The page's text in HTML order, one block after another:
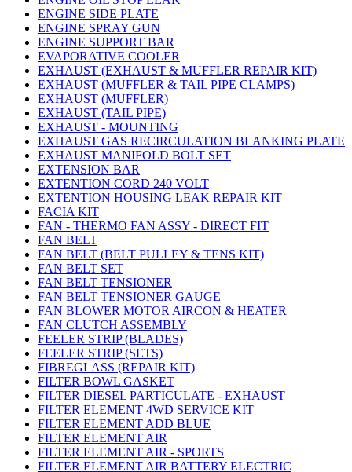
ENGINE SIDE PLATE
ENGINE SPRAY GUN
ENGINE SUPPORT BAR
EVAPORATIVE COOLER
EXHAUST (EXHAUST & MUFFLER REPAIR KIT)
EXHAUST (MUFFLER & TAIL PIPE CLAMPS)
EXHAUST (MUFFLER)
EXHAUST (TAIL PIPE)
EXHAUST - MOUNTING
EXHAUST GAS RECIRCULATION BLANKING PLATE
EXHAUST MANIFOLD BOLT SET
EXTENSION BAR
EXTENTION CORD 240 VOLT
EXTENTION HOUSING LEAK REPAIR KIT
FACIA KIT
FAN - THERMO FAN ASSY - DIRECT FIT
FAN BELT
FAN BELT (BELT PULLEY & TENS KIT)
FAN BELT SET
FAN BELT TENSIONER
FAN BELT TENSIONER GAUGE
FAN BLOWER MOTOR AIRCON & HEATER
FAN CLUTCH ASSEMBLY
FEELER STRIP (BLADES)
FEELER STRIP (SETS)
FIBREGLASS (REPAIR KIT)
FILTER BOWL GASKET
FILTER DIESEL PARTICULATE - EXHAUST
FILTER ELEMENT 4WD SERVICE KIT
FILTER ELEMENT ADD BLUE
FILTER ELEMENT AIR
FILTER ELEMENT AIR - SPORTS
FILTER ELEMENT AIR BATTERY ELECTRIC